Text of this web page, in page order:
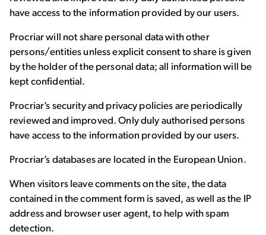
have access to the information provided by our users.
Procriar will not share personal data with other
persons/entities unless explicit consent to share is given
by the holder of the personal data; all information will be
kept confidential.
Procriar’s security and privacy policies are periodically
reviewed and improved. Only duly authorised persons
have access to the information provided by our users.
Procriar’s databases are located in the European Union.
When visitors leave comments on the site, the data
contained in the comment form is saved, as well as the IP
address and browser user agent, to help with spam
detection.